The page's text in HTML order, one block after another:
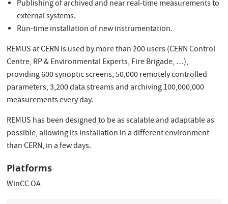
Publishing of archived and near real-time measurements to
external systems.
Run-time installation of new instrumentation.
REMUS at CERN is used by more than 200 users (CERN Control
Centre, RP & Environmental Experts, Fire Brigade, …),
providing 600 synoptic screens, 50,000 remotely controlled
parameters, 3,200 data streams and archiving 100,000,000
measurements every day.
REMUS has been designed to be as scalable and adaptable as
possible, allowing its installation in a different environment
than CERN, in a few days.
Platforms
WinCC OA